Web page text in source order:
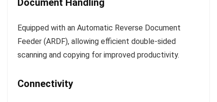
Document Handling
Equipped with an Automatic Reverse Document
Feeder (ARDF), allowing efficient double-sided
scanning and copying for improved productivity.
Connectivity